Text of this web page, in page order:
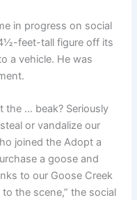
in progress on social
feet-tall figure off its
a vehicle. He was
the … beak? Seriously
or vandalize our
joined the Adopt a
a goose and
to our Goose Creek
the scene,” the social